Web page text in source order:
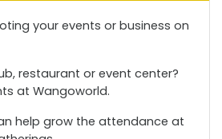
your events or business on
restaurant or event center?
at Wangoworld.
help grow the attendance at